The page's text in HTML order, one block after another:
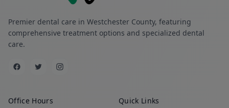
Premier dental care in Westchester County, featuring
comprehensive treatment options and specialized dental
care.
Office Hours Quick Links